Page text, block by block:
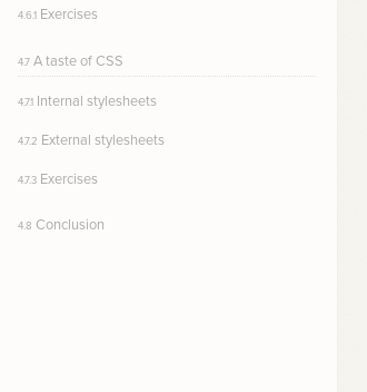
4.6.1 Exercises
4.7 A taste of CSS
4.7.1 Internal stylesheets
4.7.2 External stylesheets
4.7.3 Exercises
4.8 Conclusion